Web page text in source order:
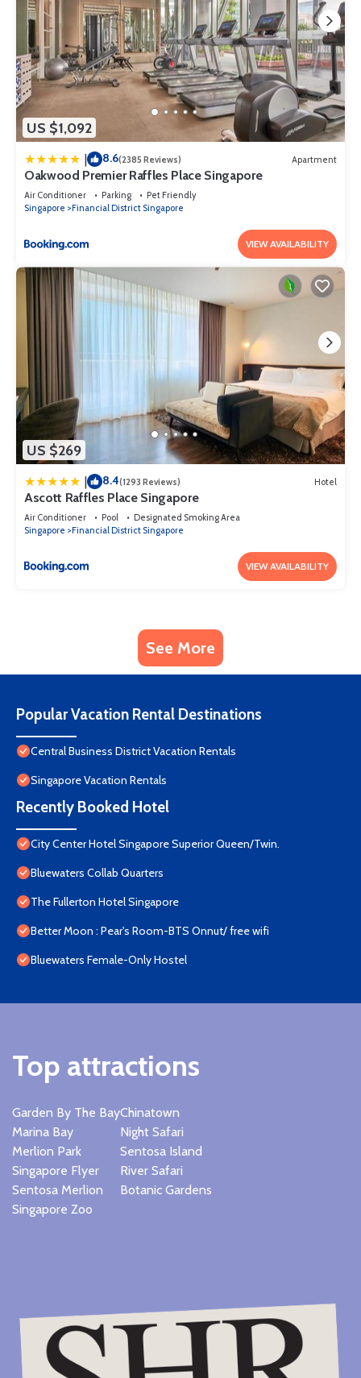
US $1,092
| 8.6(2385 Reviews) Apartment
Oakwood Premier Raffles Place Singapore
Air Conditioner Parking
Pet Friendly
Singapore
Financial District Singapore
VIEW AVAILABILITY
US $269
| 8.4(1293 Reviews) Hotel
Ascott Raffles Place Singapore
Air Conditioner Pool
Designated Smoking Area
Singapore
Financial District Singapore
VIEW AVAILABILITY
See More
Popular Vacation Rental Destinations
Central Business District Vacation Rentals
Singapore Vacation Rentals
Recently Booked Hotel
City Center Hotel Singapore Superior Queen/Twin.
Bluewaters Collab Quarters
The Fullerton Hotel Singapore
Better Moon : Pear's Room-BTS Onnut/ free wifi
Bluewaters Female-Only Hostel
Top attractions
Garden By The Bay
Marina Bay
Merlion Park
Singapore Flyer
Sentosa Merlion
Singapore Zoo
Chinatown
Night Safari
Sentosa Island
River Safari
Botanic Gardens